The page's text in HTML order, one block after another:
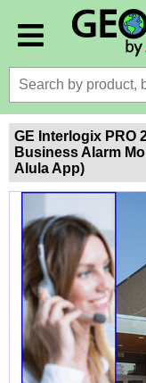
GE Interlogix PRO
Business Alarm
Alula App)